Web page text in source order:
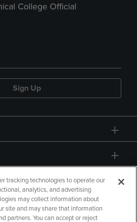
College Official
Sign Up
tracking technologies to operate our
analytics, and advertising
may collect information about
site and may share that information
partners. You can accept or reject